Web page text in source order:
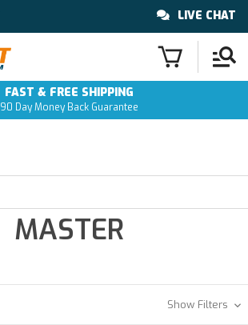
LIVE CHAT
FAST & FREE SHIPPING
90 Day Money Back Guarantee
MASTER
Show Filters